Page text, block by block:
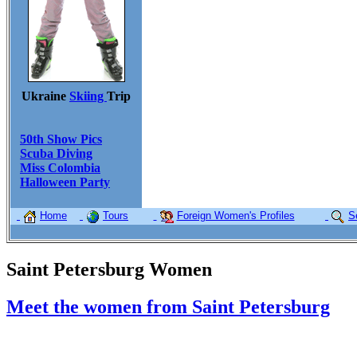
Ukraine Skiing Trip
50th Show Pics
Scuba Diving
Miss Colombia
Halloween Party
Home Tours Foreign Women's Profiles
Saint Petersburg Women
Meet the women from Saint Petersburg